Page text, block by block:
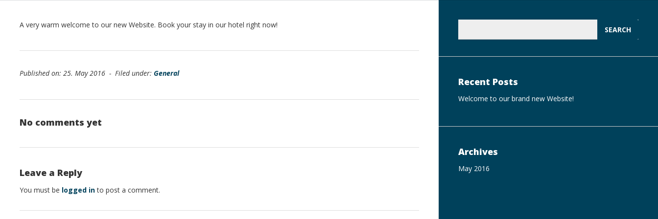
A very warm welcome to our new Website. Book your stay in our hotel right now!
Published on: 25. May 2016 - Filed under: General
No comments yet
Leave a Reply
You must be logged into post a comment.
Recent Posts
Welcome to our brand new Website!
Archives
May 2016